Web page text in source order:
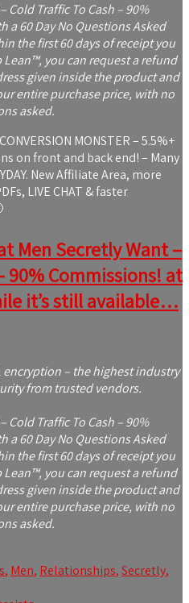
Cold Traffic To Cash – 90%
a 60 Day No Questions Asked
the first 60 days of receipt you
you can request a refund
given inside the product and
entire purchase price, with no
asked.
MONSTER – 5.5%+
on front and back end! – Many
New Affiliate Area, more
LIVE CHAT & faster
Men Secretly Want –
90% Commissions! at
it’s still available…
encryption – the highest industry
from trusted vendors.
Cold Traffic To Cash – 90%
a 60 Day No Questions Asked
the first 60 days of receipt you
you can request a refund
given inside the product and
entire purchase price, with no
asked.
, Men, Relationships,Secretly,